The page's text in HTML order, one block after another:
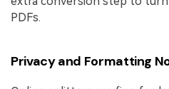
PDFs.
Privacy and Formatting